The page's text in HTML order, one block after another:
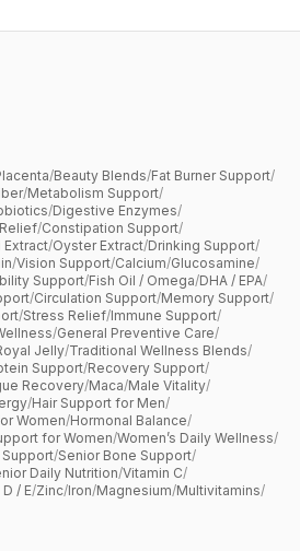
/Beauty Blends/Fat Burner Support/
/Metabolism Support/
/Digestive Enzymes/
/Constipation Support/
Extract/Oyster Extract/Drinking Support/
/Vision Support/Calcium/Glucosamine/
Support/Fish Oil / Omega/DHA / EPA/
/Circulation Support/Memory Support/
/Stress Relief/Immune Support/
/General Preventive Care/
Jelly/Traditional Wellness Blends/
Support/Recovery Support/
Recovery/Maca/Male Vitality/
/Hair Support for Men/
Women/Hormonal Balance/
for Women/Women’s Daily Wellness/
Support/Senior Bone Support/
Daily Nutrition/Vitamin C/
/ E/Zinc/Iron/Magnesium/Multivitamins/